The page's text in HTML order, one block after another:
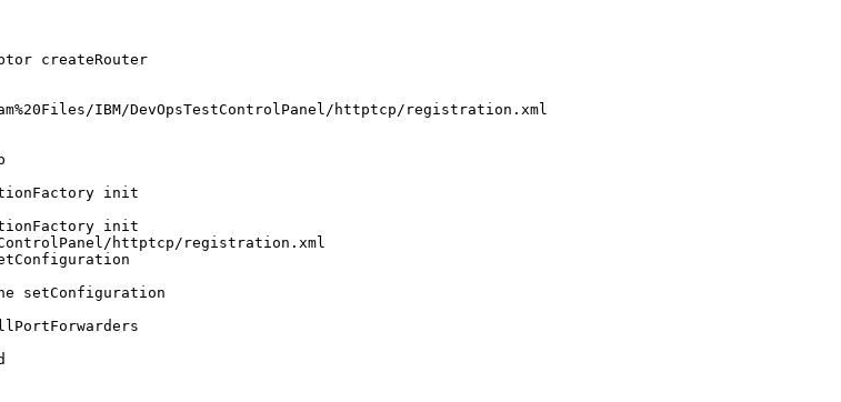
createRouter
IBM/DevOpsTestControlPanel/httptcp/registration.xml
init
init
httptcp/registration.xml
setConfiguration